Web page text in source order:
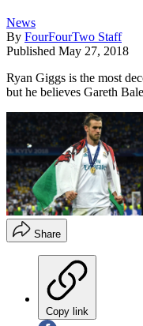
News
By FourFourTwo Staff
Published May 27, 2018
Ryan Giggs is the most
but he believes Gareth
Share
Copy link